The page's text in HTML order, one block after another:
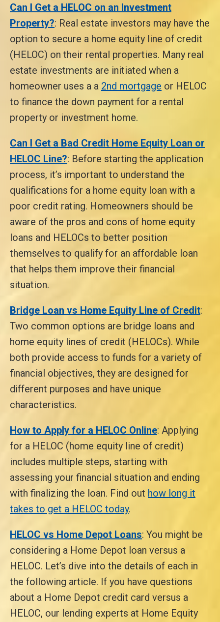
Can I Get a HELOC on an Investment
Property?: Real estate investors may have the
option to secure a home equity line of credit
(HELOC) on their rental properties. Many real
estate investments are initiated when a
homeowner uses a a 2nd mortgage or HELOC
to finance the down payment for a rental
property or investment home.
Can I Get a Bad Credit Home Equity Loan or
HELOC Line?: Before starting the application
process, it’s important to understand the
qualifications for a home equity loan with a
poor credit rating. Homeowners should be
aware of the pros and cons of home equity
loans and HELOCs to better position
themselves to qualify for an affordable loan
that helps them improve their financial
situation.
Bridge Loan vs Home Equity Line of Credit:
Two common options are bridge loans and
home equity lines of credit (HELOCs). While
both provide access to funds for a variety of
financial objectives, they are designed for
different purposes and have unique
characteristics.
How to Apply for a HELOC Online: Applying
for a HELOC (home equity line of credit)
includes multiple steps, starting with
assessing your financial situation and ending
with finalizing the loan. Find out how long it
takes to get a HELOC today.
HELOC vs Home Depot Loans: You might be
considering a Home Depot loan versus a
HELOC. Let’s dive into the details of each in
the following article. If you have questions
about a Home Depot credit card versus a
HELOC, our lending experts at Home Equity